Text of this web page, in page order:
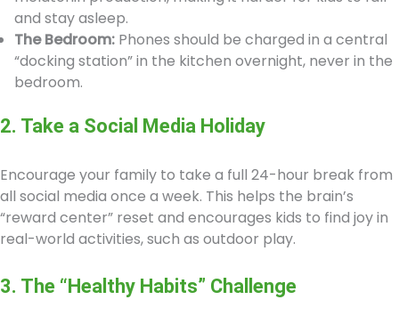
and stay asleep.
The Bedroom: Phones should be charged in a central
“docking station” in the kitchen overnight, never in the
bedroom.
2. Take a Social Media Holiday
Encourage your family to take a full 24-hour break from
all social media once a week. This helps the brain’s
“reward center” reset and encourages kids to find joy in
real-world activities, such as outdoor play.
3. The “Healthy Habits” Challenge